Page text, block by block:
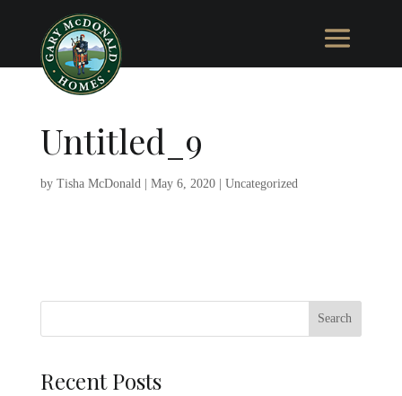
Untitled_9
by Tisha McDonald| May 6, 2020| Uncategorized
Recent Posts